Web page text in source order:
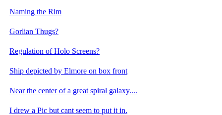
Naming the Rim
Gorlian Thugs?
Regulation of Holo Screens?
Ship depicted by Elmore on box front
Near the center of a great spiral galaxy....
I drew a Pic but cant seem to put it in.